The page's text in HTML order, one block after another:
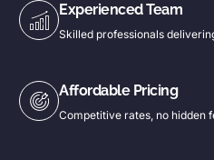
Experienced Team
Skilled professionals
Affordable Pricing
Competitive rates, no hidden